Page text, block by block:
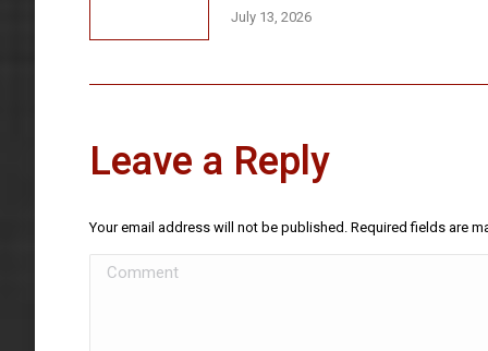
July 13, 2026
Leave a Reply
Your email address will not be published. Required fields are
Comment